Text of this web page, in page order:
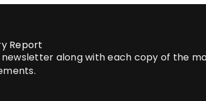
Report
along with each copy of the